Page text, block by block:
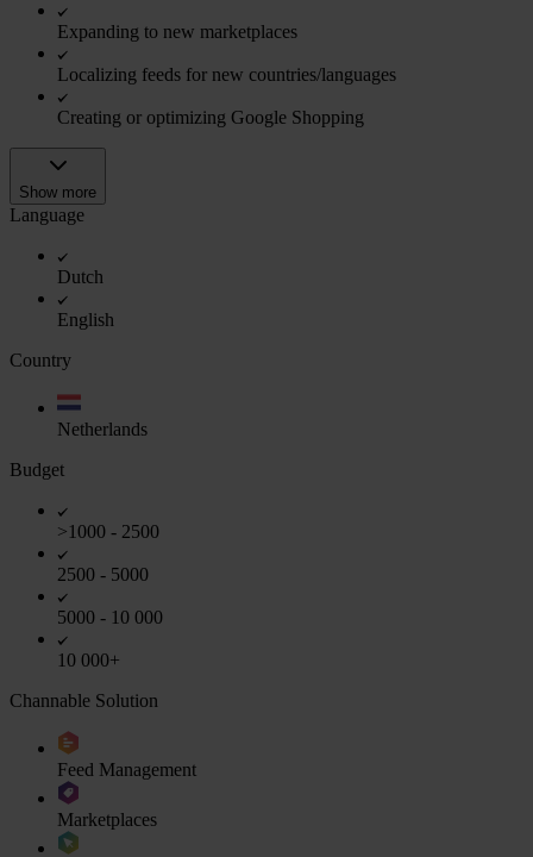
Expanding to new marketplaces
Localizing feeds for new countries/languages
Creating or optimizing Google Shopping
Show more
Language
Dutch
English
Country
Netherlands
Budget
>1000 - 2500
2500 - 5000
5000 - 10 000
10 000+
Channable Solution
Feed Management
Marketplaces